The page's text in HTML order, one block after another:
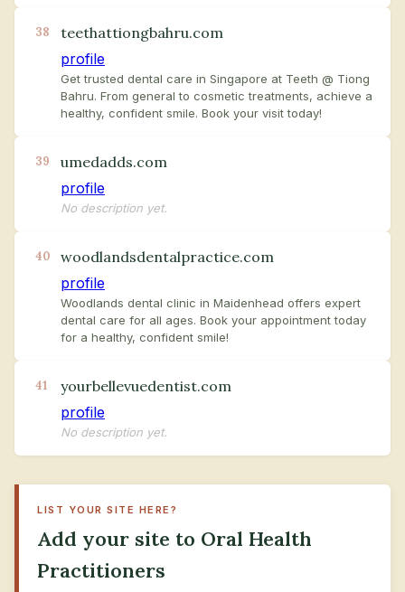
38
teethattiongbahru.com
profile
Get trusted dental care in Singapore at Teeth @ Tiong
Bahru. From general to cosmetic treatments, achieve a
healthy, confident smile. Book your visit today!
39
umedadds.com
profile
No description yet.
40
woodlandsdentalpractice.com
profile
Woodlands dental clinic in Maidenhead offers expert
dental care for all ages. Book your appointment today
for a healthy, confident smile!
41
yourbellevuedentist.com
profile
No description yet.
LIST YOUR SITE HERE?
Add your site to Oral Health
Practitioners